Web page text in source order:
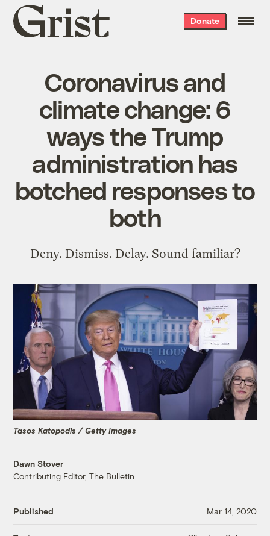
Grist
home
Donate
Coronavirus and
climate change: 6
ways the Trump
administration has
botched responses to
both
Deny. Dismiss. Delay. Sound familiar?
Tasos Katopodis / Getty Images
Dawn Stover
Contributing Editor, The Bulletin
Published Mar 14, 2020